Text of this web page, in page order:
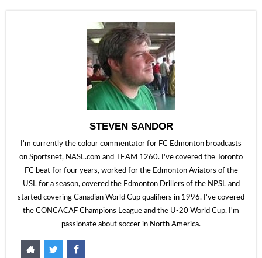
STEVEN SANDOR
I'm currently the colour commentator for FC Edmonton broadcasts
on Sportsnet, NASL.com and TEAM 1260. I've covered the Toronto
FC beat for four years, worked for the Edmonton Aviators of the
USL for a season, covered the Edmonton Drillers of the NPSL and
started covering Canadian World Cup qualifiers in 1996. I've covered
the CONCACAF Champions League and the U-20 World Cup. I'm
passionate about soccer in North America.